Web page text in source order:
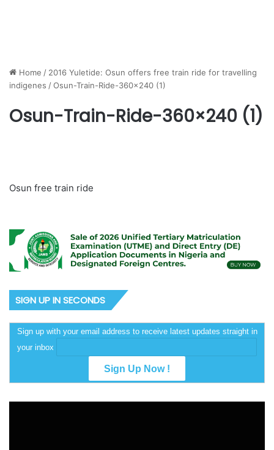
Home / 2016 Yuletide: Osun offers free train ride for travelling
indigenes /Osun-Train-Ride-360×240 (1)
Osun-Train-Ride-360×240 (1)
Osun free train ride
SIGN UP IN SECONDS
Sign up with your email address to receive latest updates straight in
your inbox